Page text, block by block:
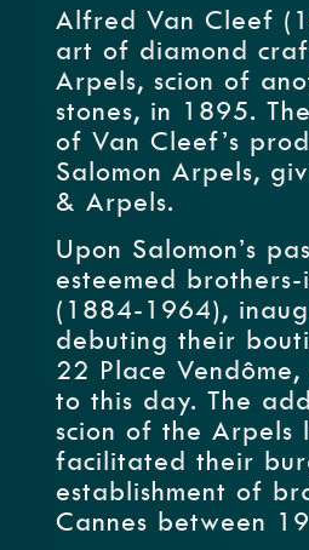
Alfred Van Cleef
art of diamond
Arpels, scion of
stones, in 1895.
of Van Cleef’s
Salomon Arpels,
& Arpels.
Upon Salomon’s
esteemed
(1884-1964),
debuting their
22 Place
to this day. The
scion of the
facilitated their
establishment of
Cannes between